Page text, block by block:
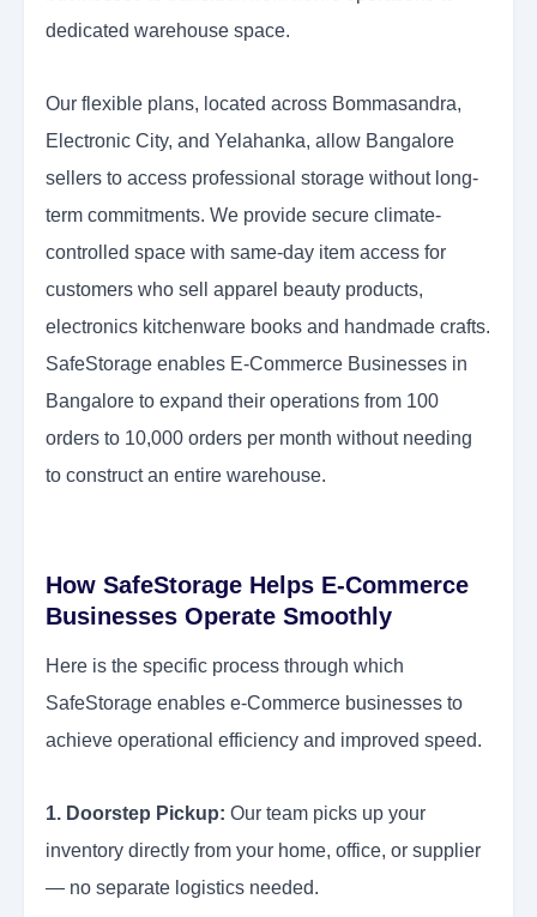
dedicated warehouse space.
Our flexible plans, located across Bommasandra,
Electronic City, and Yelahanka, allow Bangalore
sellers to access professional storage without long-
term commitments. We provide secure climate-
controlled space with same-day item access for
customers who sell apparel beauty products,
electronics kitchenware books and handmade crafts.
SafeStorage enables E-Commerce Businesses in
Bangalore to expand their operations from 100
orders to 10,000 orders per month without needing
to construct an entire warehouse.
How SafeStorage Helps E-Commerce
Businesses Operate Smoothly
Here is the specific process through which
SafeStorage enables e-Commerce businesses to
achieve operational efficiency and improved speed.
1. Doorstep Pickup: Our team picks up your
inventory directly from your home, office, or supplier
— no separate logistics needed.